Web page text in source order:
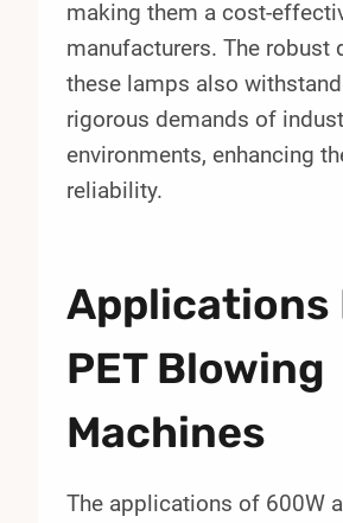
making them a cost-
manufacturers. The robust
these lamps also
rigorous demands of
environments, enhancing
reliability.
Applications
PET Blowing
Machines
The applications of 600W